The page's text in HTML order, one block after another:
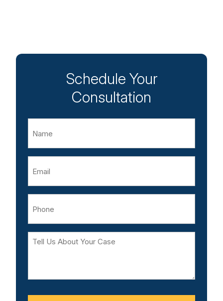
Schedule Your
Consultation
Tell
Your